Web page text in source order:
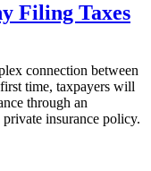
Filing Taxes
connection between
time, taxpayers will
through an
insurance policy.